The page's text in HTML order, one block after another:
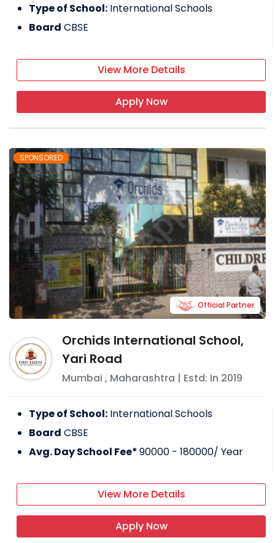
Type of School: International Schools
Board CBSE
View More Details
Apply Now
SPONSORED
Orchids International School,
Yari Road
Mumbai , Maharashtra | Estd: In 2019
Official Partner
Type of School: International Schools
Board CBSE
Avg. Day School Fee*90000 - 180000/ Year
View More Details
Apply Now